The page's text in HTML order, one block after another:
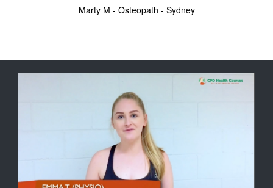
Marty M - Osteopath - Sydney